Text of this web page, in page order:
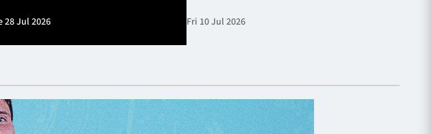
28 Jul 2026 Fri 10 Jul 2026